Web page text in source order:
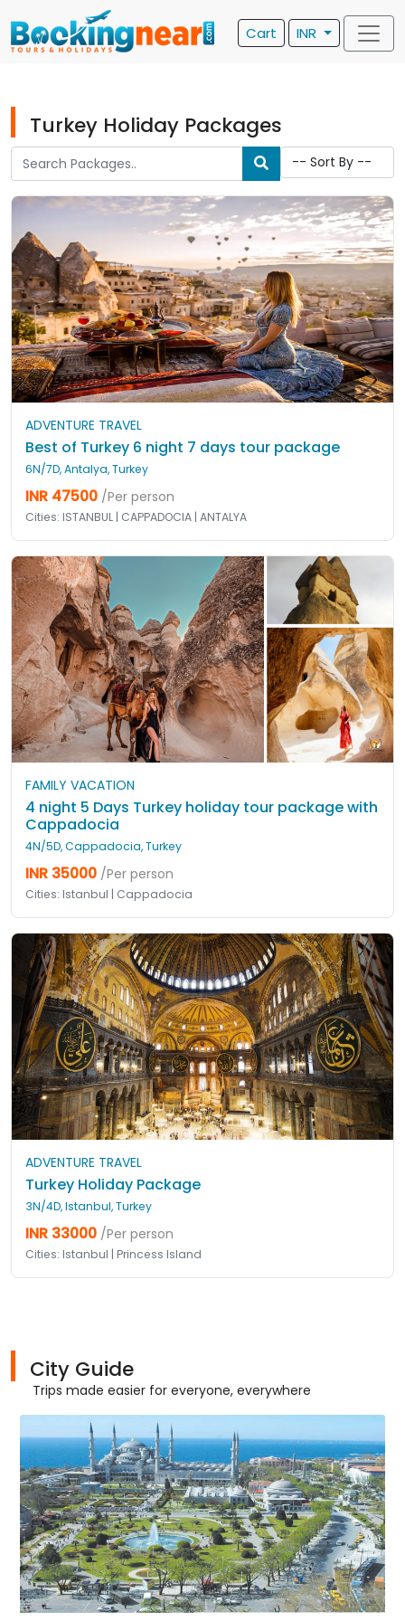
Cart INR
Turkey Holiday Packages
ADVENTURE TRAVEL
Best of Turkey 6 night 7 days tour package
6N/7D, Antalya, Turkey
INR 47500 /Per person
Cities: ISTANBUL | CAPPADOCIA | ANTALYA
FAMILY VACATION
4 night 5 Days Turkey holiday tour package with
Cappadocia
4N/5D, Cappadocia, Turkey
INR 35000 /Per person
Cities: Istanbul | Cappadocia
ADVENTURE TRAVEL
Turkey Holiday Package
3N/4D, Istanbul, Turkey
INR 33000 /Per person
Cities: Istanbul | Princess Island
City Guide
Trips made easier for everyone, everywhere